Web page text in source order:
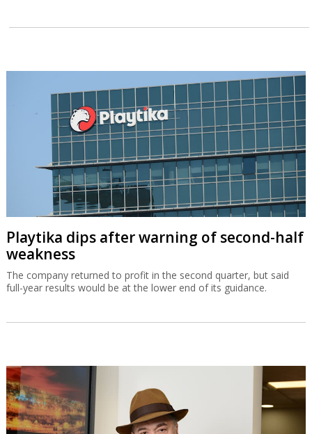
Playtika dips after warning of second-half
weakness
The company returned to profit in the second quarter, but said
full-year results would be at the lower end of its guidance.